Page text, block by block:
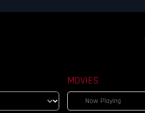
MOVIES
Now Playing